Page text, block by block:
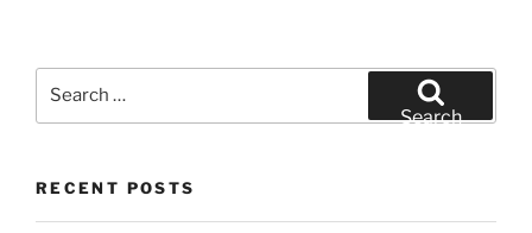
Search
RECENT POSTS